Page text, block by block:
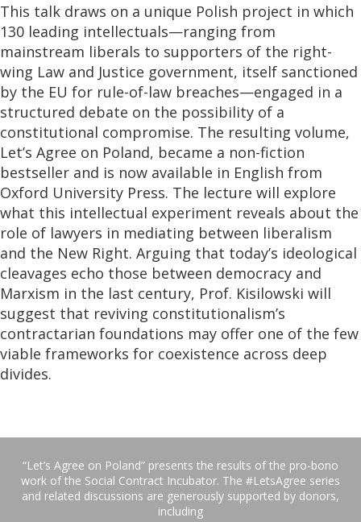
This talk draws on a unique Polish project in which
130 leading intellectuals—ranging from
mainstream liberals to supporters of the right-
wing Law and Justice government, itself sanctioned
by the EU for rule-of-law breaches—engaged in a
structured debate on the possibility of a
constitutional compromise. The resulting volume,
Let’s Agree on Poland, became a non-fiction
bestseller and is now available in English from
Oxford University Press. The lecture will explore
what this intellectual experiment reveals about the
role of lawyers in mediating between liberalism
and the New Right. Arguing that today’s ideological
cleavages echo those between democracy and
Marxism in the last century, Prof. Kisilowski will
suggest that reviving constitutionalism’s
contractarian foundations may offer one of the few
viable frameworks for coexistence across deep
divides.
“Let’s Agree on Poland” presents the results of the pro-bono
work of the Social Contract Incubator. The #LetsAgree series
and related discussions are generously supported by donors,
including